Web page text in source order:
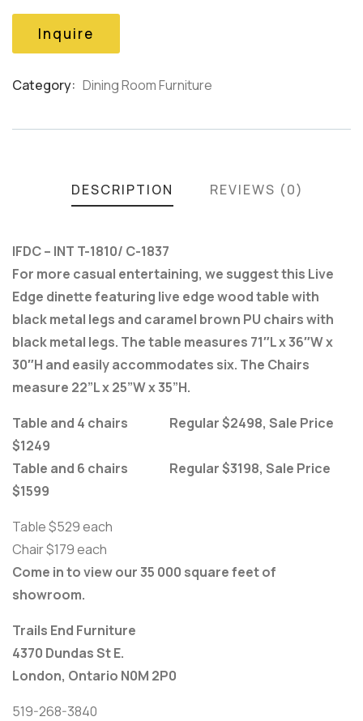
customer
ratingsInquire
Category: Dining Room Furniture
DESCRIPTION REVIEWS (0)
IFDC – INT T-1810/ C-1837
For more casual entertaining, we suggest this Live
Edge dinette featuring live edge wood table with
black metal legs and caramel brown PU chairs with
black metal legs. The table measures 71″L x 36″W x
30″H and easily accommodates six. The Chairs
measure 22”L x 25”W x 35”H.
Table and 4 chairs Regular $2498, Sale Price
$1249
Table and 6 chairs Regular $3198, Sale Price
$1599
Table $529 each
Chair $179 each
Come in to view our 35 000 square feet of
showroom.
Trails End Furniture
4370 Dundas St E.
London, Ontario N0M 2P0
519-268-3840